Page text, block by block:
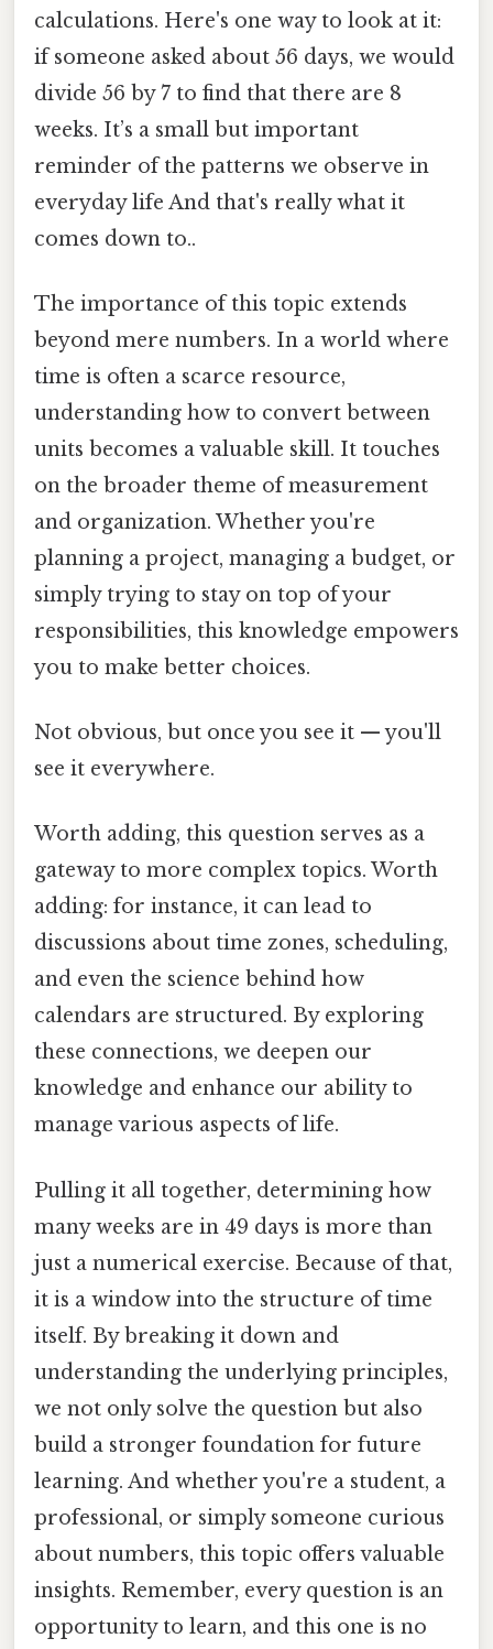
calculations. Here's one way to look at it:
if someone asked about 56 days, we would
divide 56 by 7 to find that there are 8
weeks. It’s a small but important
reminder of the patterns we observe in
everyday life And that's really what it
comes down to..
The importance of this topic extends
beyond mere numbers. In a world where
time is often a scarce resource,
understanding how to convert between
units becomes a valuable skill. It touches
on the broader theme of measurement
and organization. Whether you're
planning a project, managing a budget, or
simply trying to stay on top of your
responsibilities, this knowledge empowers
you to make better choices.
Not obvious, but once you see it — you'll
see it everywhere.
Worth adding, this question serves as a
gateway to more complex topics. Worth
adding: for instance, it can lead to
discussions about time zones, scheduling,
and even the science behind how
calendars are structured. By exploring
these connections, we deepen our
knowledge and enhance our ability to
manage various aspects of life.
Pulling it all together, determining how
many weeks are in 49 days is more than
just a numerical exercise. Because of that,
it is a window into the structure of time
itself. By breaking it down and
understanding the underlying principles,
we not only solve the question but also
build a stronger foundation for future
learning. And whether you're a student, a
professional, or simply someone curious
about numbers, this topic offers valuable
insights. Remember, every question is an
opportunity to learn, and this one is no